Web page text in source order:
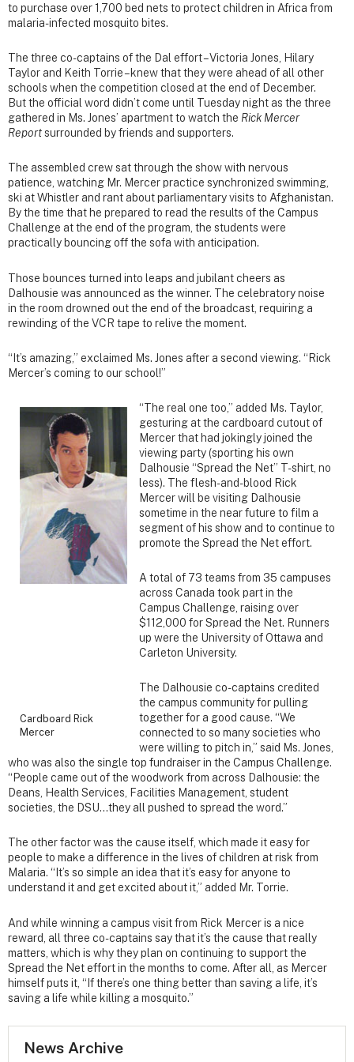
to purchase over 1,700 bed nets to protect children in Africa from
malaria-infected mosquito bites.
The three co-captains of the Dal effort – Victoria Jones, Hilary
Taylor and Keith Torrie – knew that they were ahead of all other
schools when the competition closed at the end of December.
But the official word didn’t come until Tuesday night as the three
gathered in Ms. Jones’ apartment to watch the Rick Mercer
Reportsurrounded by friends and supporters.
The assembled crew sat through the show with nervous
patience, watching Mr. Mercer practice synchronized swimming,
ski at Whistler and rant about parliamentary visits to Afghanistan.
By the time that he prepared to read the results of the Campus
Challenge at the end of the program, the students were
practically bouncing off the sofa with anticipation.
Those bounces turned into leaps and jubilant cheers as
Dalhousie was announced as the winner. The celebratory noise
in the room drowned out the end of the broadcast, requiring a
rewinding of the VCR tape to relive the moment.
“It’s amazing,” exclaimed Ms. Jones after a second viewing. “Rick
Mercer’s coming to our school!”
Cardboard Rick
Mercer
“The real one too,” added Ms. Taylor,
gesturing at the cardboard cutout of
Mercer that had jokingly joined the
viewing party (sporting his own
Dalhousie “Spread the Net” T-shirt, no
less). The flesh-and-blood Rick
Mercer will be visiting Dalhousie
sometime in the near future to film a
segment of his show and to continue to
promote the Spread the Net effort.
A total of 73 teams from 35 campuses
across Canada took part in the
Campus Challenge, raising over
$112,000 for Spread the Net. Runners
up were the University of Ottawa and
Carleton University.
The Dalhousie co-captains credited
the campus community for pulling
together for a good cause. “We
connected to so many societies who
were willing to pitch in,” said Ms. Jones,
who was also the single top fundraiser in the Campus Challenge.
“People came out of the woodwork from across Dalhousie: the
Deans, Health Services, Facilities Management, student
societies, the DSU…they all pushed to spread the word.”
The other factor was the cause itself, which made it easy for
people to make a difference in the lives of children at risk from
Malaria. “It’s so simple an idea that it’s easy for anyone to
understand it and get excited about it,” added Mr. Torrie.
And while winning a campus visit from Rick Mercer is a nice
reward, all three co-captains say that it’s the cause that really
matters, which is why they plan on continuing to support the
Spread the Net effort in the months to come. After all, as Mercer
himself puts it, “If there’s one thing better than saving a life, it’s
saving a life while killing a mosquito.”
News Archive